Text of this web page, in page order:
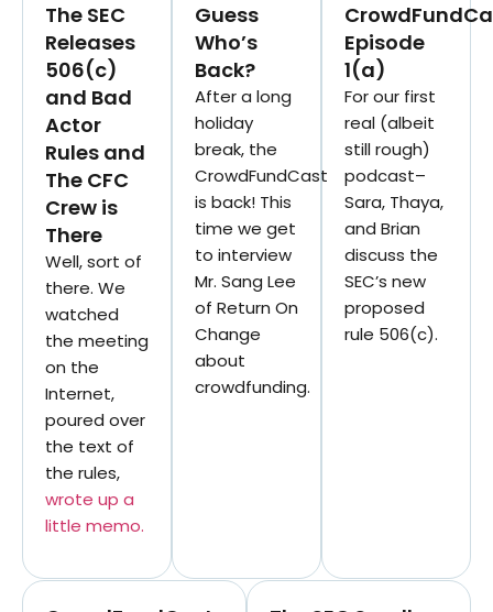
The SEC
Releases
506(c)
and Bad
Actor
Rules and
The CFC
Crew is
There
Well, sort of
there. We
watched
the meeting
on the
Internet,
poured over
the text of
the rules,
wrote up a
little memo.
Guess
Who’s
Back?
After a long
holiday
break, the
CrowdFundCast
is back! This
time we get
to interview
Mr. Sang Lee
of Return On
Change
about
crowdfunding.
Episode
1(a)
For our first
real (albeit
still rough)
podcast–
Sara, Thaya,
and Brian
discuss the
SEC’s new
proposed
rule 506(c).